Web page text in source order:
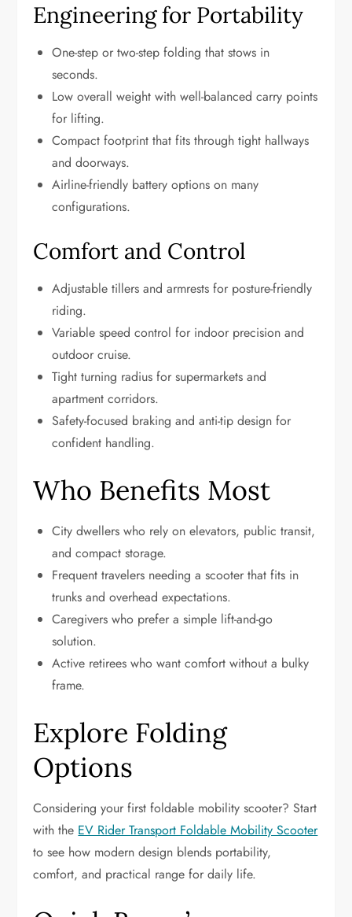
Engineering for Portability
One-step or two-step folding that stows in
seconds.
Low overall weight with well-balanced carry points
for lifting.
Compact footprint that fits through tight hallways
and doorways.
Airline-friendly battery options on many
configurations.
Comfort and Control
Adjustable tillers and armrests for posture-friendly
riding.
Variable speed control for indoor precision and
outdoor cruise.
Tight turning radius for supermarkets and
apartment corridors.
Safety-focused braking and anti-tip design for
confident handling.
Who Benefits Most
City dwellers who rely on elevators, public transit,
and compact storage.
Frequent travelers needing a scooter that fits in
trunks and overhead expectations.
Caregivers who prefer a simple lift-and-go
solution.
Active retirees who want comfort without a bulky
frame.
Explore Folding
Options
Considering your first foldable mobility scooter? Start
with the EV Rider Transport Foldable Mobility Scooter
to see how modern design blends portability,
comfort, and practical range for daily life.